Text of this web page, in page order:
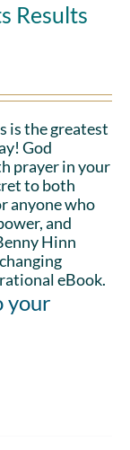
Results
is the greatest
God
prayer in your
to both
anyone who
and
Hinn
eBook.
your